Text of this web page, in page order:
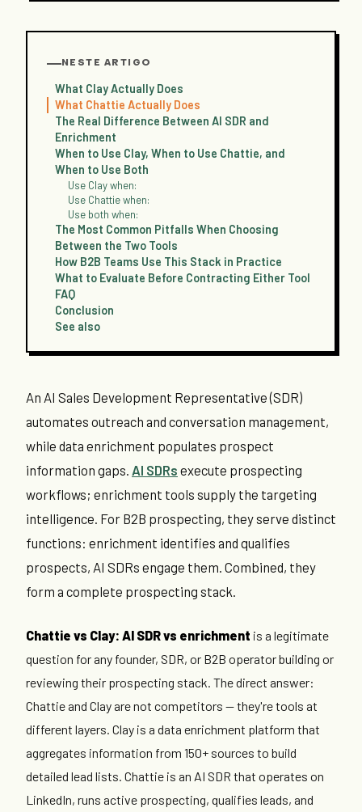
NESTE ARTIGO
What Clay Actually Does
What Chattie Actually Does
The Real Difference Between AI SDR and
Enrichment
When to Use Clay, When to Use Chattie, and
When to Use Both
Use Clay when:
Use Chattie when:
Use both when:
The Most Common Pitfalls When Choosing
Between the Two Tools
How B2B Teams Use This Stack in Practice
What to Evaluate Before Contracting Either Tool
FAQ
Conclusion
See also
An AI Sales Development Representative (SDR)
automates outreach and conversation management,
while data enrichment populates prospect
information gaps. AI SDRs execute prospecting
workflows; enrichment tools supply the targeting
intelligence. For B2B prospecting, they serve distinct
functions: enrichment identifies and qualifies
prospects, AI SDRs engage them. Combined, they
form a complete prospecting stack.
Chattie vs Clay: AI SDR vs enrichment is a legitimate
question for any founder, SDR, or B2B operator building or
reviewing their prospecting stack. The direct answer:
Chattie and Clay are not competitors — they're tools at
different layers. Clay is a data enrichment platform that
aggregates information from 150+ sources to build
detailed lead lists. Chattie is an AI SDR that operates on
LinkedIn, runs active prospecting, qualifies leads, and